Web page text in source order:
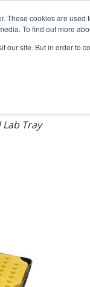
These cookies are
To find out more
our site. But in order to
0800
Rest of the
Lab Tray